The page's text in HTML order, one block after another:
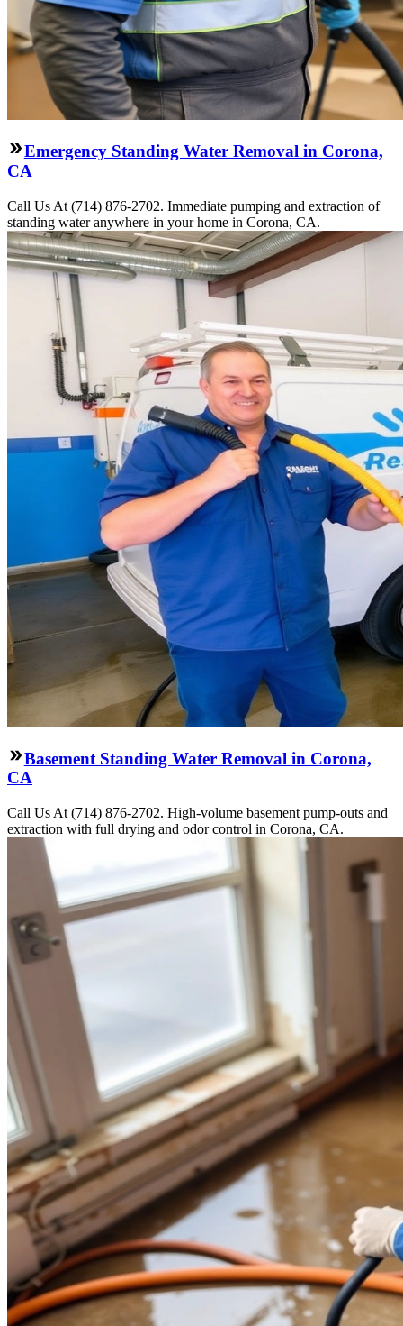
Emergency Standing Water Removal in Corona,
CA
Call Us At (714) 876-2702. Immediate pumping and extraction of
standing water anywhere in your home in Corona, CA.
Basement Standing Water Removal in Corona,
CA
Call Us At (714) 876-2702. High-volume basement pump-outs and
extraction with full drying and odor control in Corona, CA.